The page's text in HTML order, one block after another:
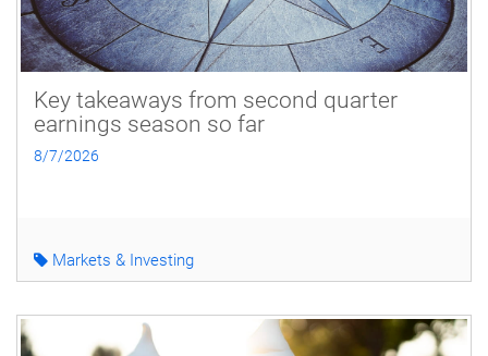
Key takeaways from second quarter
earnings season so far
8/7/2026
Markets & Investing